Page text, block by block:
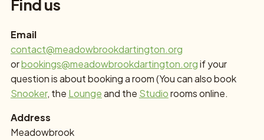
Find us
Email
contact@meadowbrookdartington.org
orbookings@meadowbrookdartington.orgif your
question is about booking a room (You can also book
Snooker, the Loungeand the Studiorooms online.
Address
Meadowbrook